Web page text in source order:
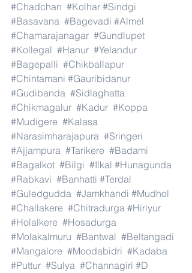
#Chadchan #Kolhar #Sindgi
#Basavana #Bagevadi #Almel
#Chamarajanagar #Gundlupet
#Kollegal #Hanur #Yelandur
#Bagepalli #Chikballapur
#Chintamani #Gauribidanur
#Gudibanda #Sidlaghatta
#Chikmagalur #Kadur #Koppa
#Mudigere #Kalasa
#Narasimharajapura #Sringeri
#Ajjampura #Tarikere #Badami
#Bagalkot #Bilgi #Ilkal #Hunagunda
#Rabkavi #Banhatti #Terdal
#Guledgudda #Jamkhandi #Mudhol
#Challakere #Chitradurga #Hiriyur
#Holalkere #Hosadurga
#Molakalmuru #Bantwal #Beltangadi
#Mangalore #Moodabidri #Kadaba
#Puttur #Sulya #Channagiri #D